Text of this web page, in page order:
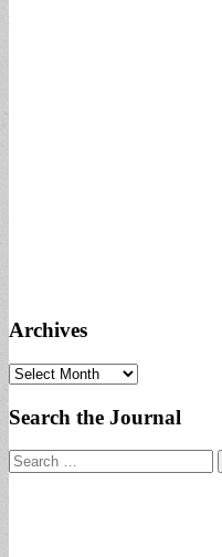
Archives
Archives
Search the Journal
Search
for: